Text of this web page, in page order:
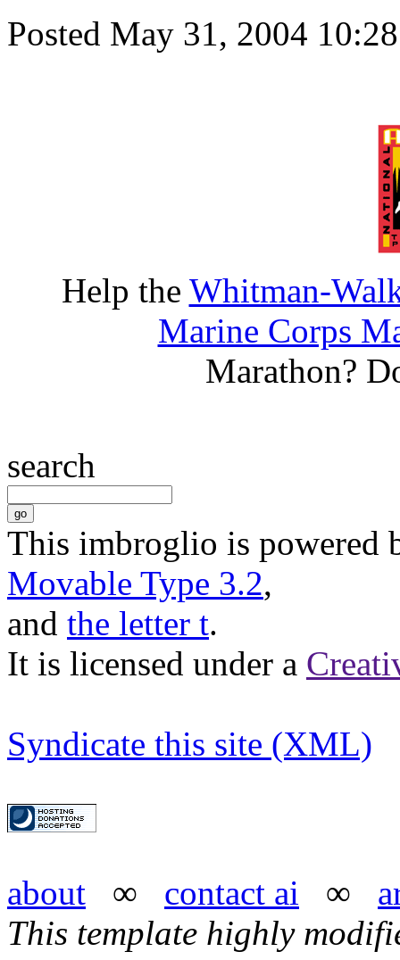
Posted May 31, 2004
Help the Whitman-
Marine Corps
Marathon?
search
This imbroglio is powered
Movable Type 3.2,
and the letter t.
It is licensed under a
Syndicate this site (XML)
about ∞ contact ai ∞
This template highly